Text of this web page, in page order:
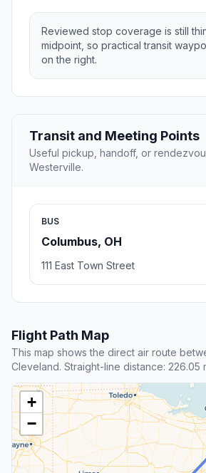
Reviewed stop coverage is still
midpoint, so practical transit
on the right.
Transit and Meeting Points
Useful pickup, handoff, or
Westerville.
BUS
Columbus, OH
111 East Town Street
Flight Path Map
This map shows the direct air route
Cleveland. Straight-line distance: 226.05
+
−